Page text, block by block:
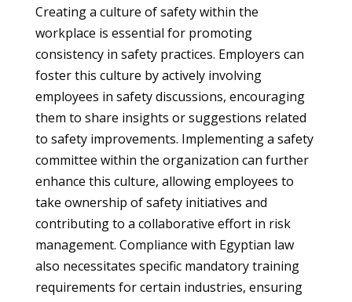
Creating a culture of safety within the
workplace is essential for promoting
consistency in safety practices. Employers can
foster this culture by actively involving
employees in safety discussions, encouraging
them to share insights or suggestions related
to safety improvements. Implementing a safety
committee within the organization can further
enhance this culture, allowing employees to
take ownership of safety initiatives and
contributing to a collaborative effort in risk
management. Compliance with Egyptian law
also necessitates specific mandatory training
requirements for certain industries, ensuring